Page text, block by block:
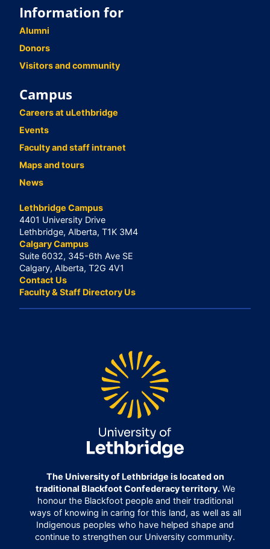
Information for
Alumni
Donors
Visitors and community
Campus
Careers at uLethbridge
Events
Faculty and staff intranet
Maps and tours
News
Lethbridge Campus
4401 University Drive
Lethbridge, Alberta, T1K 3M4
Calgary Campus
Suite 6032, 345-6th Ave SE
Calgary, Alberta, T2G 4V1
Contact Us
Faculty & Staff Directory Us
The University of Lethbridge is located on
traditional Blackfoot Confederacy territory.We
honour the Blackfoot people and their traditional
ways of knowing in caring for this land, as well as all
Indigenous peoples who have helped shape and
continue to strengthen our University community.